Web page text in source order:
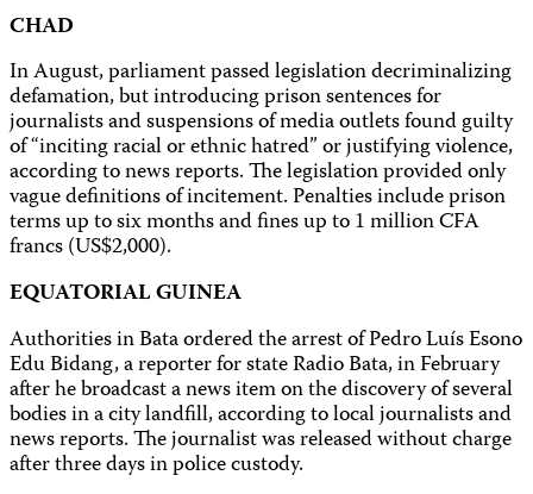
CHAD
In August, parliament passed legislation decriminalizing
defamation, but introducing prison sentences for
journalists and suspensions of media outlets found guilty
of “inciting racial or ethnic hatred” or justifying violence,
according to news reports. The legislation provided only
vague definitions of incitement. Penalties include prison
terms up to six months and fines up to 1 million CFA
francs (US$2,000).
EQUATORIAL GUINEA
Authorities in Bata ordered the arrest of Pedro Luís Esono
Edu Bidang, a reporter for state Radio Bata, in February
after he broadcast a news item on the discovery of several
bodies in a city landfill, according to local journalists and
news reports. The journalist was released without charge
after three days in police custody.